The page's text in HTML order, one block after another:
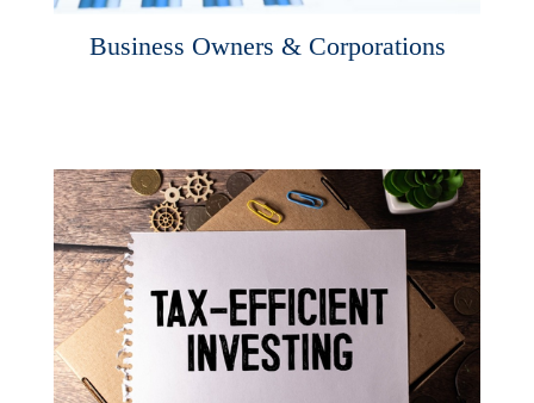
Business Owners & Corporations